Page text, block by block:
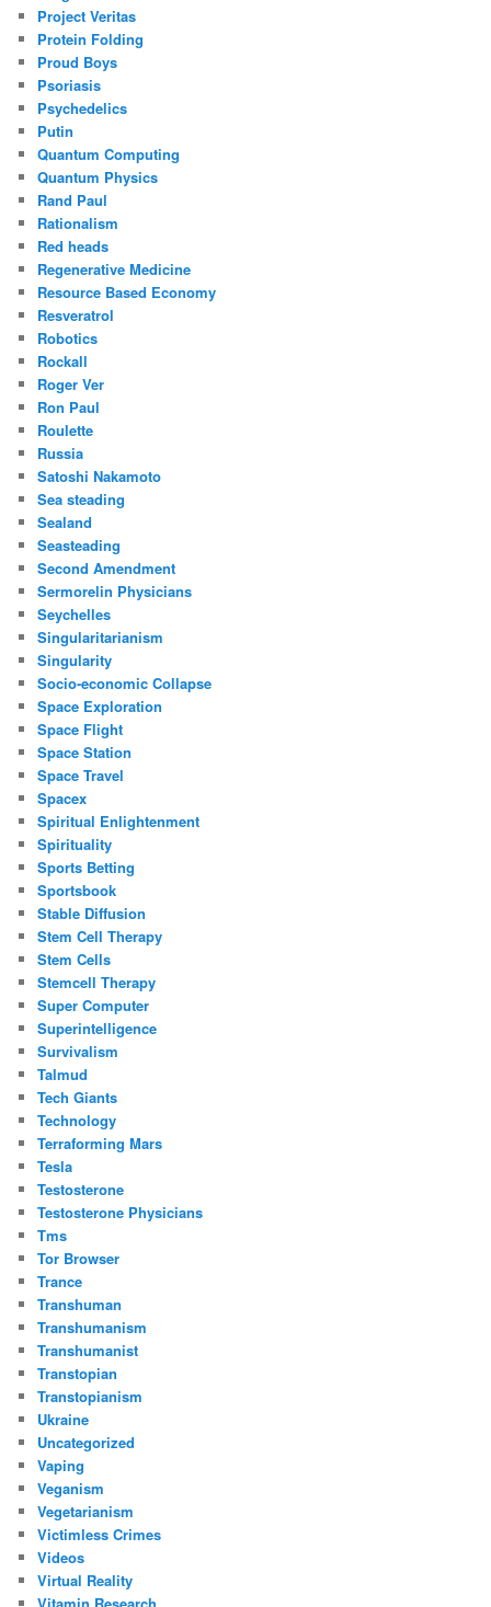
Project Veritas
Protein Folding
Proud Boys
Psoriasis
Psychedelics
Putin
Quantum Computing
Quantum Physics
Rand Paul
Rationalism
Red heads
Regenerative Medicine
Resource Based Economy
Resveratrol
Robotics
Rockall
Roger Ver
Ron Paul
Roulette
Russia
Satoshi Nakamoto
Sea steading
Sealand
Seasteading
Second Amendment
Sermorelin Physicians
Seychelles
Singularitarianism
Singularity
Socio-economic Collapse
Space Exploration
Space Flight
Space Station
Space Travel
Spacex
Spiritual Enlightenment
Spirituality
Sports Betting
Sportsbook
Stable Diffusion
Stem Cell Therapy
Stem Cells
Stemcell Therapy
Super Computer
Superintelligence
Survivalism
Talmud
Tech Giants
Technology
Terraforming Mars
Tesla
Testosterone
Testosterone Physicians
Tms
Tor Browser
Trance
Transhuman
Transhumanism
Transhumanist
Transtopian
Transtopianism
Ukraine
Uncategorized
Vaping
Veganism
Vegetarianism
Victimless Crimes
Videos
Virtual Reality